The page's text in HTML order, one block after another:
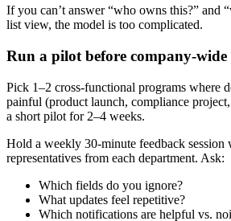
If you can’t answer “who owns this?” and
list view, the model is too complicated.
Run a pilot before
Pick 1–2 cross‑functional programs where
painful (product launch, compliance
a short pilot for 2–4 weeks.
Hold a weekly 30‑minute feedback session
representatives from each department. Ask:
Which fields do you ignore?
What updates feel repetitive?
Which notifications are helpful vs.